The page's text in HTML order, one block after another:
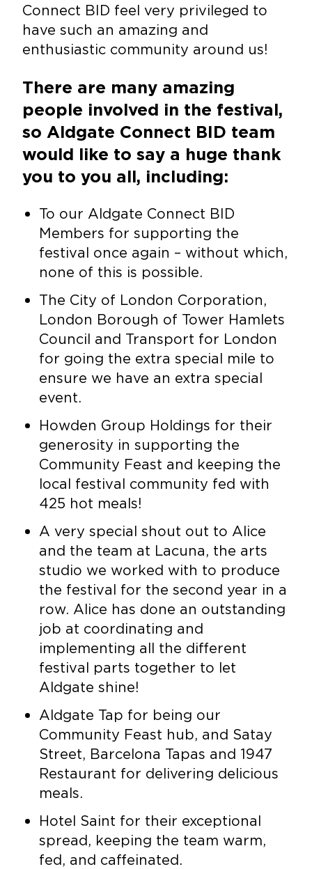
Connect BID feel very privileged to
have such an amazing and
enthusiastic community around us!
There are many amazing
people involved in the festival,
so Aldgate Connect BID team
would like to say a huge thank
you to you all, including:
To our Aldgate Connect BID
Members for supporting the
festival once again – without which,
none of this is possible.
The City of London Corporation,
London Borough of Tower Hamlets
Council and Transport for London
for going the extra special mile to
ensure we have an extra special
event.
Howden Group Holdings for their
generosity in supporting the
Community Feast and keeping the
local festival community fed with
425 hot meals!
A very special shout out to Alice
and the team at Lacuna, the arts
studio we worked with to produce
the festival for the second year in a
row. Alice has done an outstanding
job at coordinating and
implementing all the different
festival parts together to let
Aldgate shine!
Aldgate Tap for being our
Community Feast hub, and Satay
Street, Barcelona Tapas and 1947
Restaurant for delivering delicious
meals.
Hotel Saint for their exceptional
spread, keeping the team warm,
fed, and caffeinated.